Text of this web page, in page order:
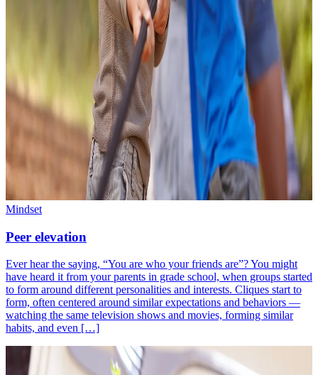
Mindset
Peer elevation
Ever hear the saying, “You are who your friends are”? You might
have heard it from your parents in grade school, when groups started
to form around different personalities and interests. Cliques start to
form, often centered around similar expectations and behaviors —
watching the same television shows and movies, forming similar
habits, and even […]